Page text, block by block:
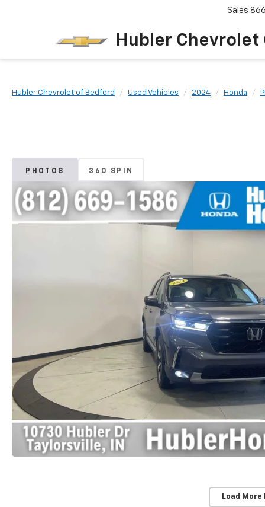
Hubler Chevrolet
Sales
Hubler Chevrolet of Bedford Used Vehicles 2024 Honda
PHOTOS 360 SPIN
Load More